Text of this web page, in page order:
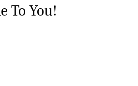
To You!